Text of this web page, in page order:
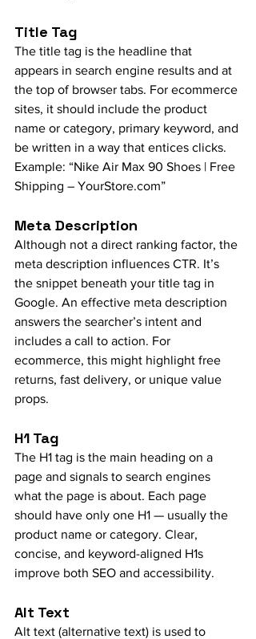
Title Tag
The title tag is the headline that
appears in search engine results and at
the top of browser tabs. For ecommerce
sites, it should include the product
name or category, primary keyword, and
be written in a way that entices clicks.
Example: “Nike Air Max 90 Shoes | Free
Shipping – YourStore.com”
Meta Description
Although not a direct ranking factor, the
meta description influences CTR. It’s
the snippet beneath your title tag in
Google. An effective meta description
answers the searcher’s intent and
includes a call to action. For
ecommerce, this might highlight free
returns, fast delivery, or unique value
props.
H1 Tag
The H1 tag is the main heading on a
page and signals to search engines
what the page is about. Each page
should have only one H1 — usually the
product name or category. Clear,
concise, and keyword-aligned H1s
improve both SEO and accessibility.
Alt Text
Alt text (alternative text) is used to